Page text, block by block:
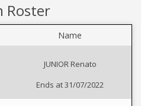
Roster
Name
JUNIOR Renato
Ends at 31/07/2022